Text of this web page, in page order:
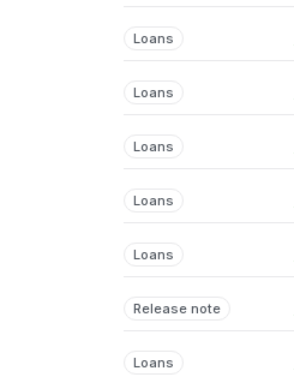
Loans
Loans
Loans
Loans
Loans
Release note
Loans